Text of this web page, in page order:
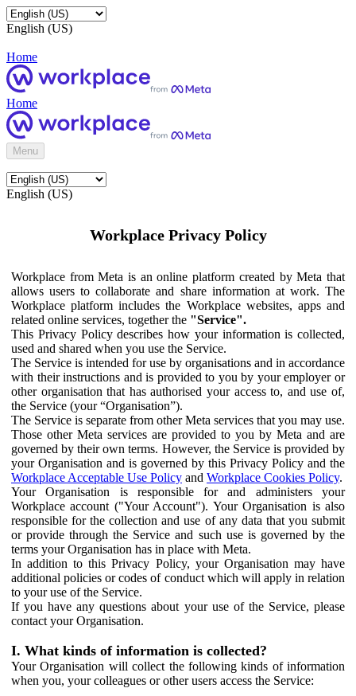
English (US)
Home
Home
Menu
English (US)
Workplace Privacy Policy
Workplace from Meta is an online platform created by Meta that
allows users to collaborate and share information at work. The
Workplace platform includes the Workplace websites, apps and
related online services, together the "Service".
This Privacy Policy describes how your information is collected,
used and shared when you use the Service.
The Service is intended for use by organisations and in accordance
with their instructions and is provided to you by your employer or
other organisation that has authorised your access to, and use of,
the Service (your “Organisation”).
The Service is separate from other Meta services that you may use.
Those other Meta services are provided to you by Meta and are
governed by their own terms. However, the Service is provided by
your Organisation and is governed by this Privacy Policy and the
Workplace Acceptable Use Policy and Workplace Cookies Policy.
Your Organisation is responsible for and administers your
Workplace account ("Your Account"). Your Organisation is also
responsible for the collection and use of any data that you submit
or provide through the Service and such use is governed by the
terms your Organisation has in place with Meta.
In addition to this Privacy Policy, your Organisation may have
additional policies or codes of conduct which will apply in relation
to your use of the Service.
If you have any questions about your use of the Service, please
contact your Organisation.
I. What kinds of information is collected?
Your Organisation will collect the following kinds of information
when you, your colleagues or other users access the Service: